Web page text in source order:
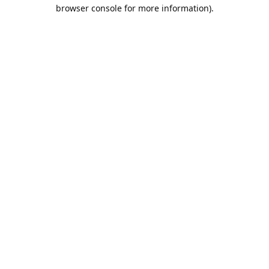
browser console for more information).